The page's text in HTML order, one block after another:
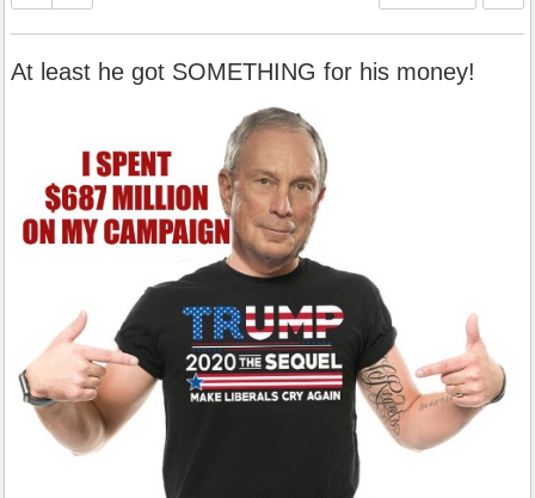
At least he got SOMETHING for his money!